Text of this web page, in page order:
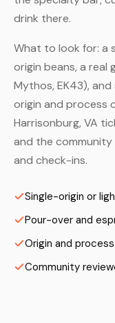
drink there.
What to look for: a
origin beans, a real
Mythos, EK43),
origin and process
Harrisonburg, VA
and the community
and check-ins.
Single-origin or
Pour-over and
Origin and
Community